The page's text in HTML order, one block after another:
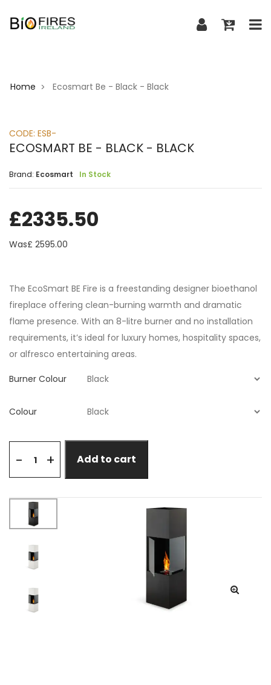
Home > Ecosmart Be - Black - Black
CODE: ESB-
ECOSMART BE - BLACK - BLACK
Brand: Ecosmart In Stock
£2335.50
Was£ 2595.00
The EcoSmart BE Fire is a freestanding designer bioethanol
fireplace offering clean-burning warmth and dramatic
flame presence. With an 8-litre burner and no installation
requirements, it’s ideal for luxury homes, hospitality spaces,
or alfresco entertaining areas.
Burner Colour
Colour
- + Add to cart